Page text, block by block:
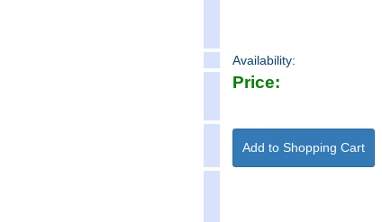
Availability:
Price: